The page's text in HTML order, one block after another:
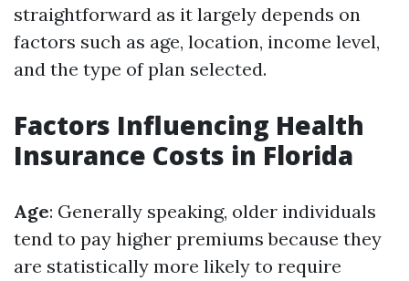
straightforward as it largely depends on
factors such as age, location, income level,
and the type of plan selected.
Factors Influencing Health
Insurance Costs in Florida
Age: Generally speaking, older individuals
tend to pay higher premiums because they
are statistically more likely to require